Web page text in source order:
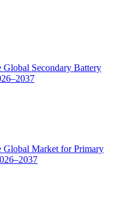
Global Secondary Battery
Global Market for Primary